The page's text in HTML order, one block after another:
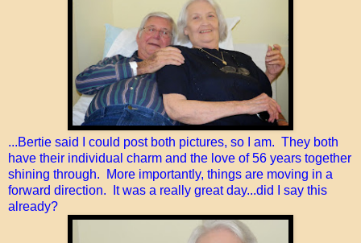
...Bertie said I could post both pictures, so I am. They both
have their individual charm and the love of 56 years together
shining through. More importantly, things are moving in a
forward direction. It was a really great day...did I say this
already?